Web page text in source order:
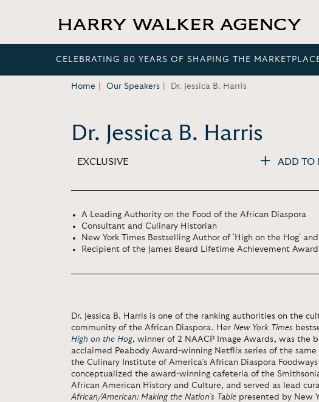
CELEBRATING 80 YEARS OF SHAPING THE
Home Our Speakers Dr. Jessica B. Harris
Dr. Jessica B. Harris
EXCLUSIVE ADD TO
A Leading Authority on the Food of the African Diaspora
Consultant and Culinary Historian
New York Times Bestselling Author of 'High on the Hog' and
Recipient of the James Beard Lifetime Achievement Award
Dr. Jessica B. Harris is one of the ranking authorities on the
community of the African Diaspora. Her New York Times
High on the Hog, winner of 2 NAACP Image Awards, was the
acclaimed Peabody Award-winning Netflix series of the same
the Culinary Institute of America’s African Diaspora
conceptualized the award-winning cafeteria of the
African American History and Culture, and served as lead
African/American: Making the Nation’s Table presented by New